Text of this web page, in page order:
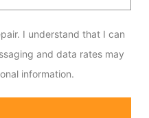
I understand that I can
and data rates may
information.